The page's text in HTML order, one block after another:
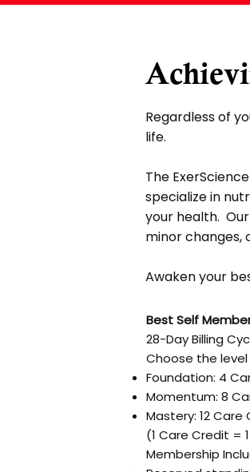
Regardless of
life.
The
specialize in
your health.
minor changes,
Awaken your
Best Self
28-Day Billing
Choose the
Foundation: 4
Momentum: 8
Mastery: 12
(1 Care Credit =
Membership